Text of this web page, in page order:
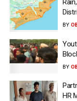
BY
BY
HR